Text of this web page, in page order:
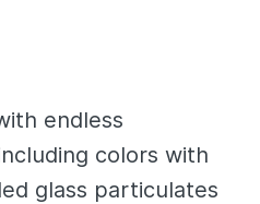
endless
colors with
glass particulates